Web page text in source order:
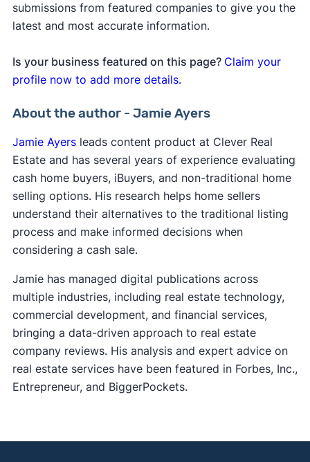
submissions from featured companies to give you the
latest and most accurate information.
Is your business featured on this page? Claim your
profile now to add more details.
About the author - Jamie Ayers
Jamie Ayersleads content product at Clever Real
Estate and has several years of experience evaluating
cash home buyers, iBuyers, and non-traditional home
selling options. His research helps home sellers
understand their alternatives to the traditional listing
process and make informed decisions when
considering a cash sale.
Jamie has managed digital publications across
multiple industries, including real estate technology,
commercial development, and financial services,
bringing a data-driven approach to real estate
company reviews. His analysis and expert advice on
real estate services have been featured in Forbes, Inc.,
Entrepreneur, and BiggerPockets.